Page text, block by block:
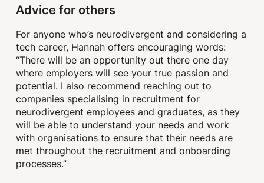
Advice for others
For anyone who’s neurodivergent and considering a
tech career, Hannah offers encouraging words:
“There will be an opportunity out there one day
where employers will see your true passion and
potential. I also recommend reaching out to
companies specialising in recruitment for
neurodivergent employees and graduates, as they
will be able to understand your needs and work
with organisations to ensure that their needs are
met throughout the recruitment and onboarding
processes.”